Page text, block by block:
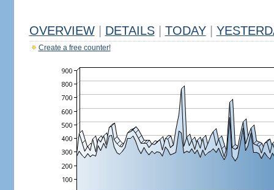
OVERVIEW DETAILS TODAY
Create a free counter!